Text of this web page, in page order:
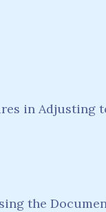
in Adjusting
the